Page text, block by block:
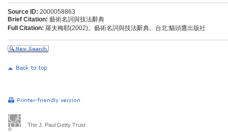
Source ID: 2000058863
Brief Citation: 藝術名詞與技法辭典
Full Citation: 羅夫梅耶(2002)。藝術名詞與技法辭典。台北:貓頭鷹出版社
The J. Paul Getty Trust